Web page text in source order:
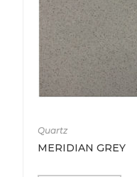
Quartz
MERIDIAN GREY